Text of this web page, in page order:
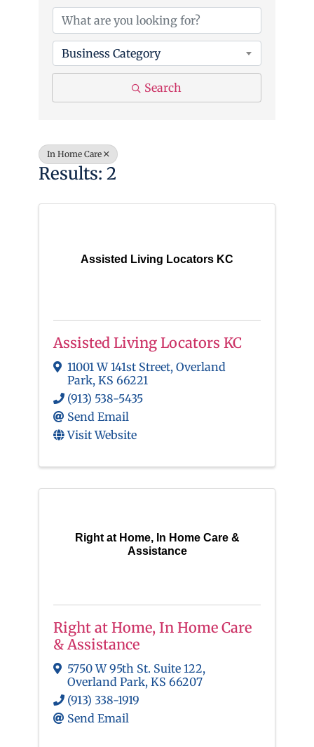
Business Category
Search
In Home Care
Results: 2
Assisted Living Locators KC
Assisted Living Locators KC
11001 W 141st Street, Overland
Park, KS 66221
(913) 538-5435
Send Email
Visit Website
Right at Home, In Home Care &
Assistance
Right at Home, In Home Care
& Assistance
5750 W 95th St. Suite 122,
Overland Park, KS 66207
(913) 338-1919
Send Email